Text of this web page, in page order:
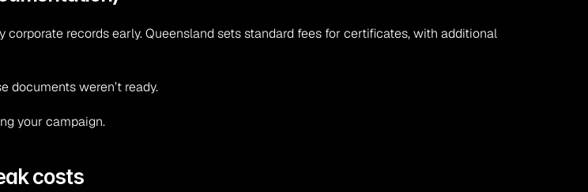
records early. Queensland sets standard fees for certificates, with additional
documents weren’t ready.
your campaign.
costs